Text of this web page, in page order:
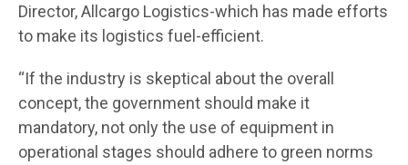
Director, Allcargo Logistics-which has made efforts
to make its logistics fuel-efficient.
“If the industry is skeptical about the overall
concept, the government should make it
mandatory, not only the use of equipment in
operational stages should adhere to green norms